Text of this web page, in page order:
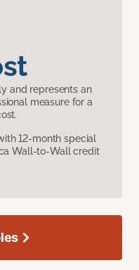
and represents an
measure for a
12-month special
Wall-to-Wall credit